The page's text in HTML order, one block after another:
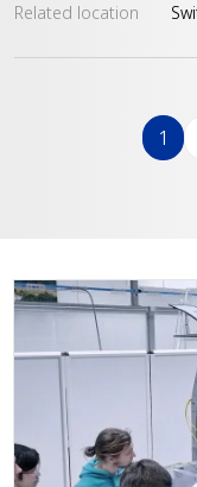
Related location
Pagination 1